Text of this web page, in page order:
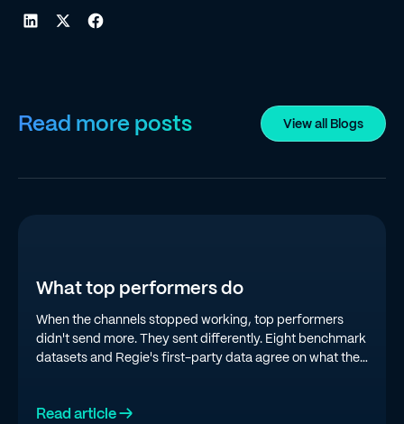
Read more posts View all Blogs
What top performers do
When the channels stopped working, top performers
didn't send more. They sent differently. Eight benchmark
datasets and Regie's first-party data agree on what the
Read article →